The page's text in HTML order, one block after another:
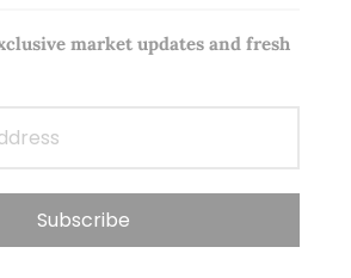
market updates and fresh